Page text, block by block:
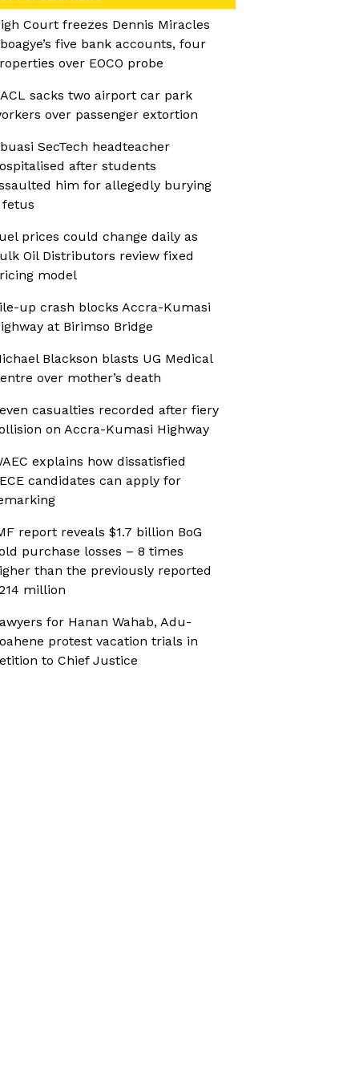
Court freezes Dennis Miracles
five bank accounts, four
over EOCO probe
sacks two airport car park
over passenger extortion
SecTech headteacher
after students
him for allegedly burying
fetus
prices could change daily as
Oil Distributors review fixed
model
up crash blocks Accra-Kumasi
at Birimso Bridge
Blackson blasts UG Medical
over mother’s death
casualties recorded after fiery
on Accra-Kumasi Highway
explains how dissatisfied
candidates can apply for
report reveals $1.7 billion BoG
purchase losses – 8 times
than the previously reported
million
for Hanan Wahab, Adu-
protest vacation trials in
to Chief Justice